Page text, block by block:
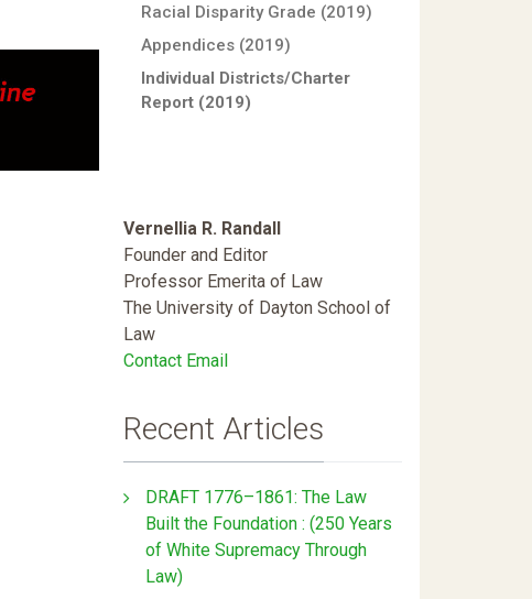
Racial Disparity Grade (2019)
Appendices (2019)
Individual Districts/Charter
Report (2019)
Vernellia R. Randall
Founder and Editor
Professor Emerita of Law
The University of Dayton School of
Law
Contact Email
Recent Articles
DRAFT 1776–1861: The Law
Built the Foundation : (250 Years
of White Supremacy Through
Law)